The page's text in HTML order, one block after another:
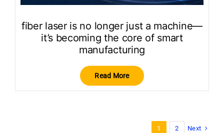
fiber laser is no longer just a machine—
it’s becoming the core of smart
manufacturing
Read More
1 2 Next